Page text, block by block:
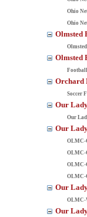
Ohio
Ohio
Olmsted
Olmsted
Orchard
Soccer
Our
Our
Our
OLMC-
OLMC-
OLMC-
OLMC-
Our
OLMC-
Our